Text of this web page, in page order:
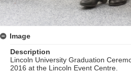
Image
Description
Lincoln University Graduation
2016 at the Lincoln Event Centre.